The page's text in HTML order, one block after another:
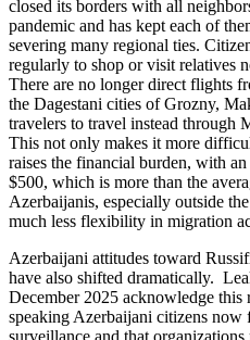
closed its borders with all
pandemic and has kept each of
severing many regional ties.
regularly to shop or visit relatives
There are no longer direct flights
the Dagestani cities of Grozny,
travelers to travel instead through
This not only makes it more
raises the financial burden, with
$500, which is more than the
Azerbaijanis, especially outside
much less flexibility in migration
Azerbaijani attitudes toward
have also shifted dramatically.
December 2025 acknowledge this
speaking Azerbaijani citizens now
surveillance and that